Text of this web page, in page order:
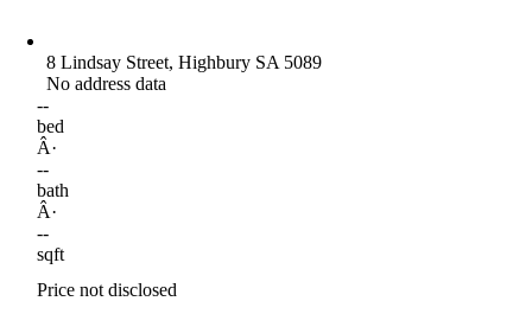
8 Lindsay Street, Highbury SA 5089
No address data
--
bed
Â·
--
bath
Â·
--
sqft
Price not disclosed